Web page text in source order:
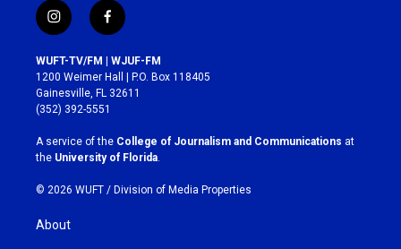
i
n
s
t
a
g
r
a
m
f
a
c
e
b
o
k
WUFT-TV/FM | WJUF-FM
1200 Weimer Hall | P.O. Box 118405
Gainesville, FL 32611
(352) 392-5551
A service of the College of Journalism and Communications at
the University of Florida
© 2026 WUFT / Division of Media Properties
About